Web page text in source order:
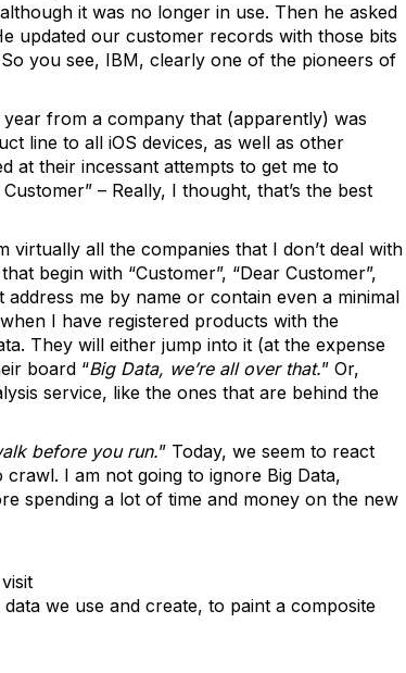
it was no longer in use. Then he asked
updated our customer records with those bits
you see, IBM, clearly one of the pioneers of
from a company that (apparently) was
line to all iOS devices, as well as other
at their incessant attempts to get me to
– Really, I thought, that’s the best
all the companies that I don’t deal with
begin with “Customer”, “Dear Customer”,
me by name or contain even a minimal
I have registered products with the
They will either jump into it (at the expense
board “Big Data, we’re all over that.” Or,
service, like the ones that are behind the
before you run.” Today, we seem to react
I am not going to ignore Big Data,
spending a lot of time and money on the new
we use and create, to paint a composite